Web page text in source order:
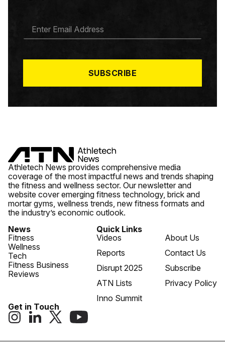
A
*
SUBSCRIBE
Athletech News provides comprehensive media
coverage of the most impactful news and trends shaping
the fitness and wellness sector. Our newsletter and
website cover emerging fitness technology, brick and
mortar gyms, wellness trends, new fitness formats and
the industry’s economic outlook.
News
Fitness
Wellness
Tech
Fitness Business
Reviews
Quick Links
Videos
Reports
Disrupt 2025
ATN Lists
Inno Summit
About Us
Contact Us
Subscribe
Privacy Policy
Get in Touch